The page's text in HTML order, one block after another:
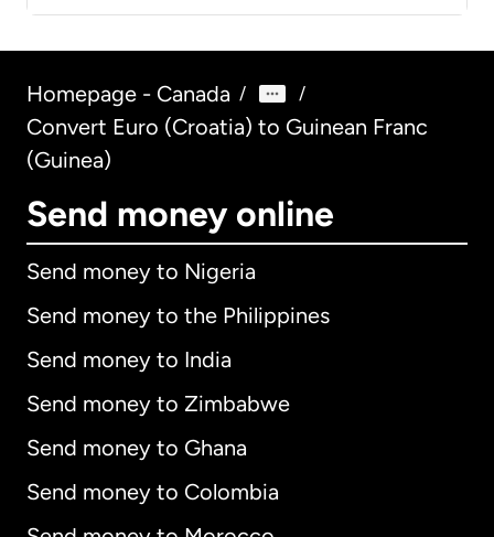
Homepage - Canada / /
Convert Euro (Croatia) to Guinean Franc
(Guinea)
Send money online
Send money to Nigeria
Send money to the Philippines
Send money to India
Send money to Zimbabwe
Send money to Ghana
Send money to Colombia